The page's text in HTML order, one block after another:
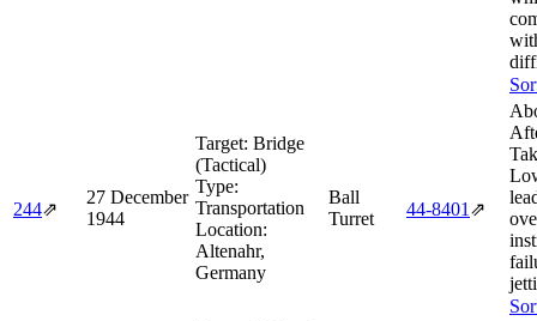
244⇗
27 December
1944
Target: Bridge
(Tactical)
Type:
Transportation
Location:
Altenahr,
Germany
Ball
Turret
44‑8401 ⇗